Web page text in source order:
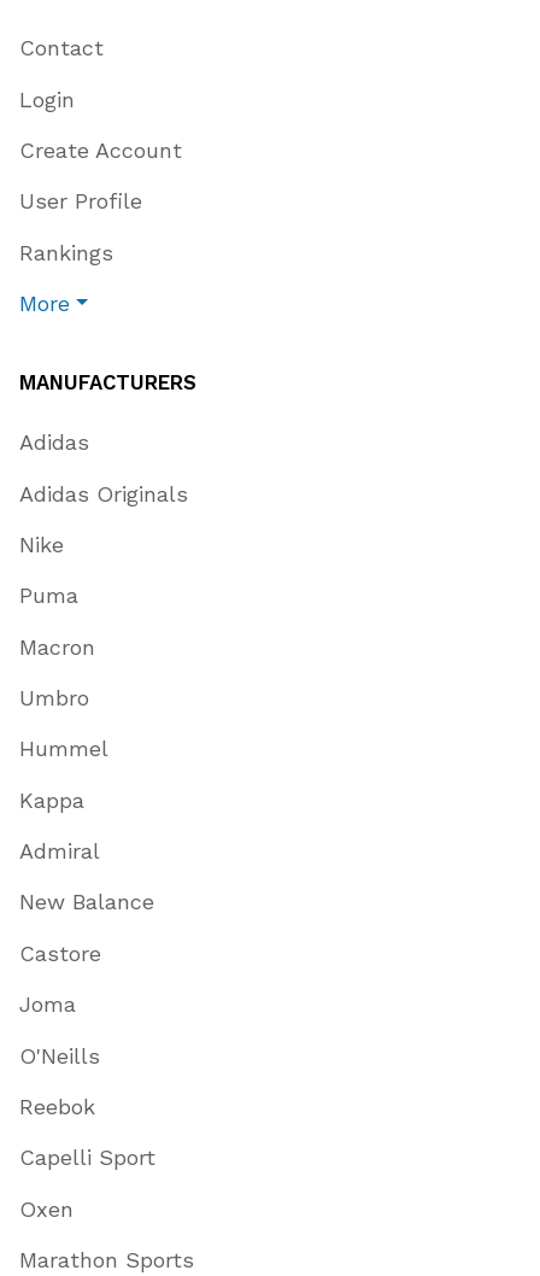
Contact
Login
Create Account
User Profile
Rankings
More
MANUFACTURERS
Adidas
Adidas Originals
Nike
Puma
Macron
Umbro
Hummel
Kappa
Admiral
New Balance
Castore
Joma
O'Neills
Reebok
Capelli Sport
Oxen
Marathon Sports